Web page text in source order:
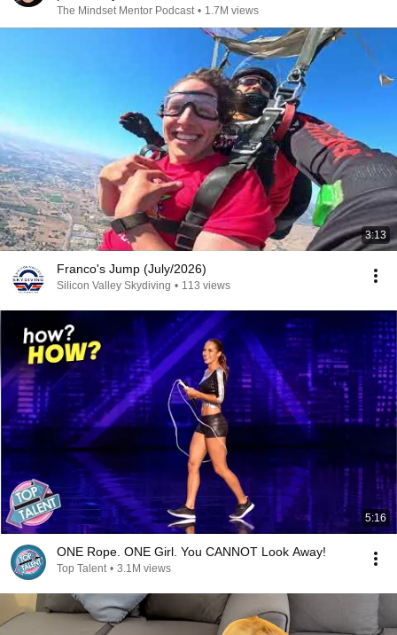
The Mindset Mentor Podcast • 1.7M views
3:13
Franco's Jump (July/2026)
Silicon Valley Skydiving • 113 views
5:16
ONE Rope. ONE Girl. You CANNOT Look Away!
Top Talent • 3.1M views